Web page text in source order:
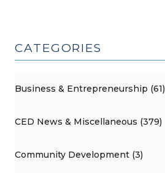
CATEGORIES
Business & Entrepreneurship (61)
CED News & Miscellaneous (379)
Community Development (3)